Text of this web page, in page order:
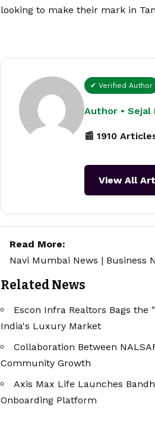
looking to make their mark in
✔ Verified Author
Author •
📰 1910
View All
Read More:
Navi Mumbai News | Business
Related News
Escon Infra Realtors Bags the
India's Luxury Market
Collaboration Between
Community Growth
Axis Max Life Launches
Onboarding Platform